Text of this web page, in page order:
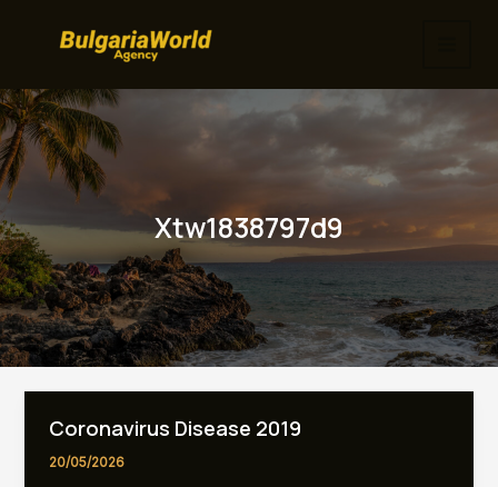
Xtw1838797d9
Coronavirus Disease 2019
20/05/2026